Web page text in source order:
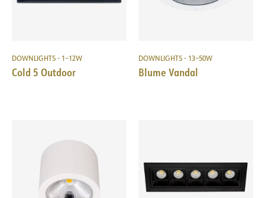
DOWNLIGHTS - 1–12W
Cold 5 Outdoor
DOWNLIGHTS - 13–50W
Blume Vandal